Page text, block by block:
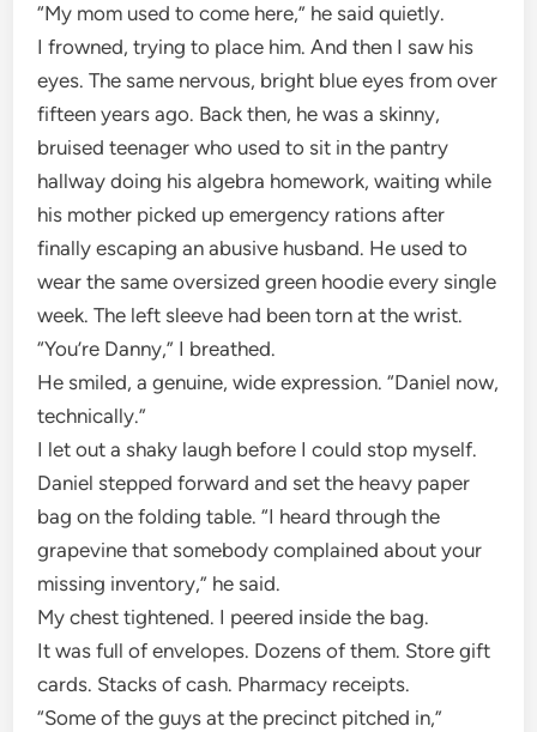
“My mom used to come here,” he said quietly.
I frowned, trying to place him. And then I saw his
eyes. The same nervous, bright blue eyes from over
fifteen years ago. Back then, he was a skinny,
bruised teenager who used to sit in the pantry
hallway doing his algebra homework, waiting while
his mother picked up emergency rations after
finally escaping an abusive husband. He used to
wear the same oversized green hoodie every single
week. The left sleeve had been torn at the wrist.
“You’re Danny,” I breathed.
He smiled, a genuine, wide expression. “Daniel now,
technically.”
I let out a shaky laugh before I could stop myself.
Daniel stepped forward and set the heavy paper
bag on the folding table. “I heard through the
grapevine that somebody complained about your
missing inventory,” he said.
My chest tightened. I peered inside the bag.
It was full of envelopes. Dozens of them. Store gift
cards. Stacks of cash. Pharmacy receipts.
“Some of the guys at the precinct pitched in,”